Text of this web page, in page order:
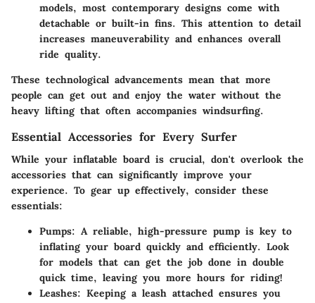
models, most contemporary designs come with
detachable or built-in fins. This attention to detail
increases maneuverability and enhances overall
ride quality.
These technological advancements mean that more
people can get out and enjoy the water without the
heavy lifting that often accompanies windsurfing.
Essential Accessories for Every Surfer
While your inflatable board is crucial, don't overlook the
accessories that can significantly improve your
experience. To gear up effectively, consider these
essentials:
Pumps: A reliable, high-pressure pump is key to
inflating your board quickly and efficiently. Look
for models that can get the job done in double
quick time, leaving you more hours for riding!
Leashes: Keeping a leash attached ensures you